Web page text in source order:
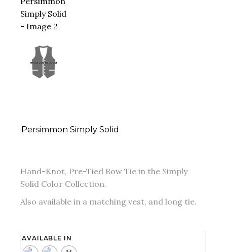
Persimmon Simply Solid
Hand-Knot, Pre-Tied Bow Tie in the Simply
Solid Color Collection.
Also available in a matching vest, and long tie.
AVAILABLE IN